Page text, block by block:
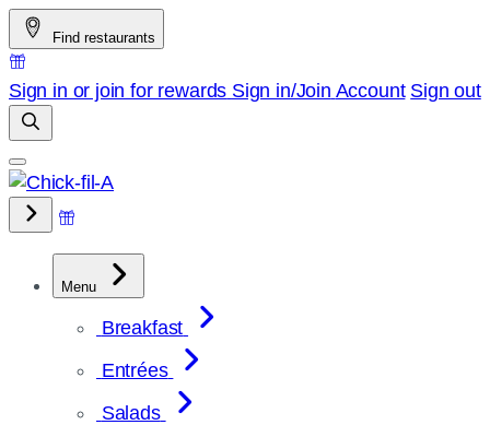
Skip
to
content
Find restaurants
Sign in or join for rewards Sign in/Join Account Sign out
Menu
Breakfast
Entrées
Salads